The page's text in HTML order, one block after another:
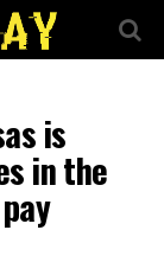
is
in the